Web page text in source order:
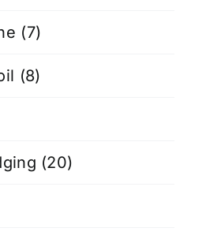
(7)
(8)
(20)